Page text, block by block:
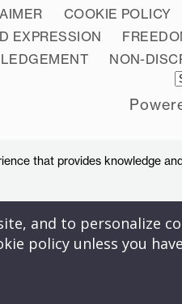
COOKIE POLICY
EXPRESSION
NON-
that provides knowledge
and to personalize
policy unless you